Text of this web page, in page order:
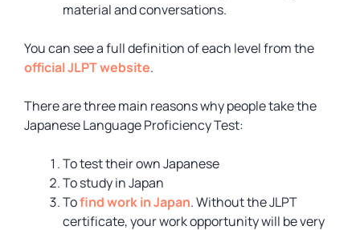
material and conversations.
You can see a full definition of each level from the
official JLPT website.
There are three main reasons why people take the
Japanese Language Proficiency Test:
To test their own Japanese
To study in Japan
Tofind work in Japan. Without the JLPT
certificate, your work opportunity will be very